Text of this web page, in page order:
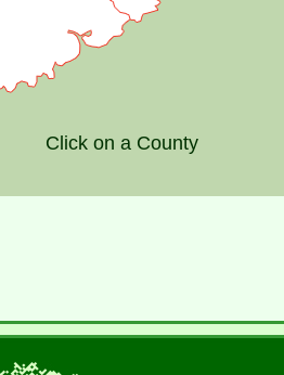
Click on a County